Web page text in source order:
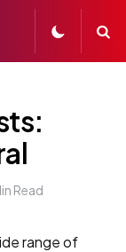
Read
range of